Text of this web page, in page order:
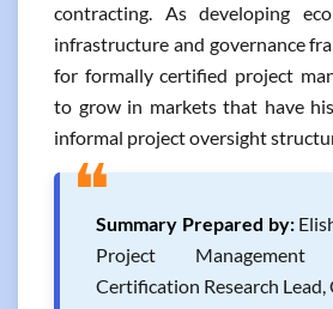
contracting. As developing
infrastructure and governance
for formally certified project
to grow in markets that have
informal project oversight
❝Summary Prepared by:
Project Management
Certification Research